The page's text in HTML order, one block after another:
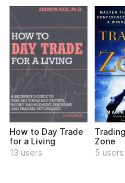
How to Day Trade
for a Living
13 users
Zone
5 users